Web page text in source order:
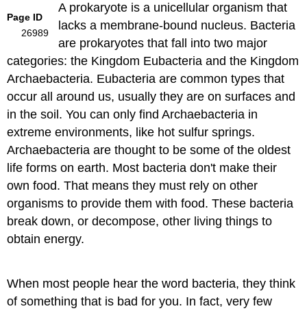
Page ID
26989
A prokaryote​ is a unicellular organism that
lacks a membrane-bound nucleus. Bacteria
are prokaryotes that fall into two major
categories: the Kingdom Eubacteria​ and the Kingdom
Archaebacteria​. Eubacteria are common types that
occur all around us, usually they are on surfaces and
in the soil. You can only find Archaebacteria in
extreme environments, like hot sulfur springs.
Archaebacteria are thought to be some of the oldest
life forms on earth. Most bacteria don't make their
own food. That means they must rely on other
organisms to provide them with food. These bacteria
break down, or decompose​, other living things to
obtain energy.
When most people hear the word bacteria, they think
of something that is bad for you. In fact, very few